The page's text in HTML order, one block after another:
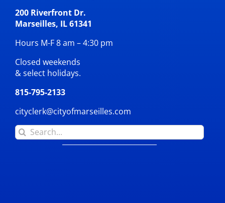
200 Riverfront Dr.
Marseilles, IL 61341
Hours M-F 8 am – 4:30 pm
Closed weekends
& select holidays.
815-795-2133
cityclerk@cityofmarseilles.com
Search
for: